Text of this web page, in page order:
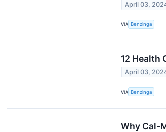
April 03,
VIA Benzinga
12 Health
April 03,
VIA Benzinga
Why Cal-